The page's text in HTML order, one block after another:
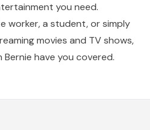
you need.
worker, a student, or simply
movies and TV shows,
have you covered.